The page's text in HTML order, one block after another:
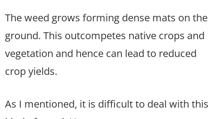
The weed grows forming dense mats on the
ground. This outcompetes native crops and
vegetation and hence can lead to reduced
crop yields.
As I mentioned, it is difficult to deal with this